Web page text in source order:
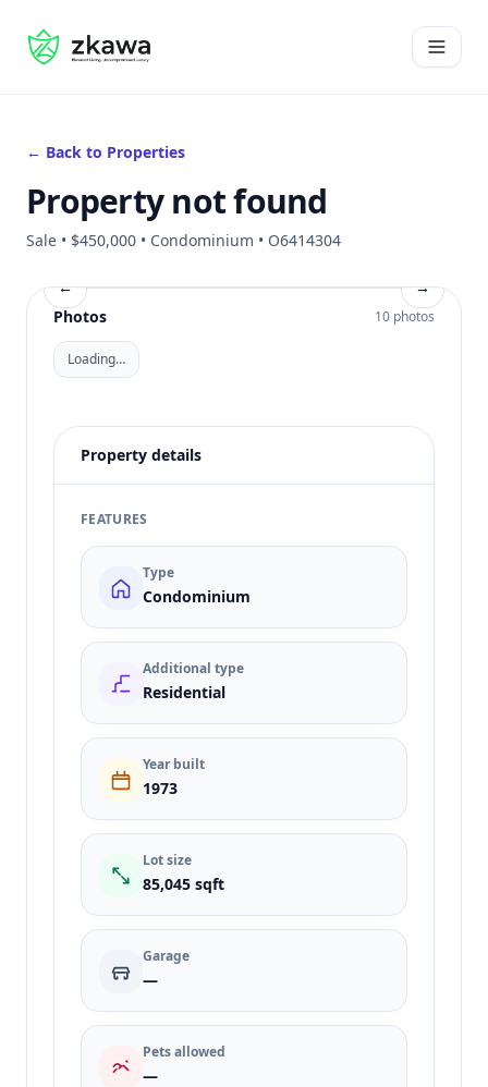
#gvire
Open
← Back to Properties
Property not found
Sale • $450,000 • Condominium • O6414304
←
→
Photos
10 photos
Loading…
Property details
FEATURES
Type
Condominium
Additional type
Residential
Year built
1973
Lot size
85,045 sqft
Garage
—
Pets allowed
—